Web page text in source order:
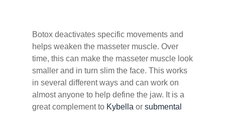
Botox deactivates specific movements and
helps weaken the masseter muscle. Over
time, this can make the masseter muscle look
smaller and in turn slim the face. This works
in several different ways and can work on
almost anyone to help define the jaw. It is a
great complement to Kybella or submental